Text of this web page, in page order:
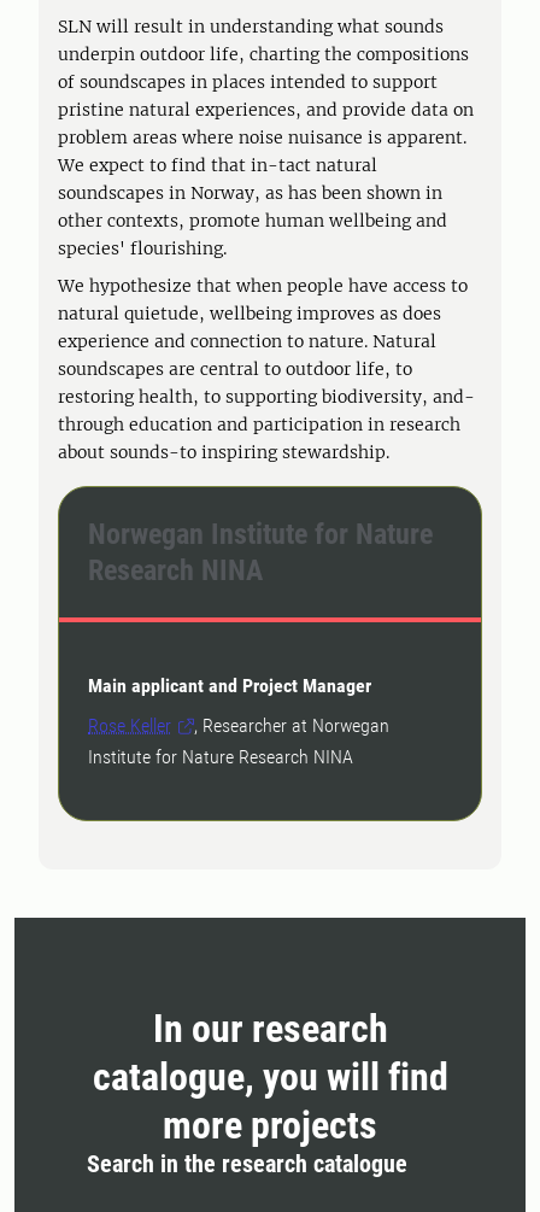
SLN will result in understanding what sounds
underpin outdoor life, charting the compositions
of soundscapes in places intended to support
pristine natural experiences, and provide data on
problem areas where noise nuisance is apparent.
We expect to find that in-tact natural
soundscapes in Norway, as has been shown in
other contexts, promote human wellbeing and
species' flourishing.
We hypothesize that when people have access to
natural quietude, wellbeing improves as does
experience and connection to nature. Natural
soundscapes are central to outdoor life, to
restoring health, to supporting biodiversity, and-
through education and participation in research
about sounds-to inspiring stewardship.
Norwegan Institute for Nature
Research NINA
Main applicant and Project Manager
Rose Keller
, Researcher at Norwegan
Institute for Nature Research NINA
In our research
catalogue, you will find
more projects
Search in the research catalogue